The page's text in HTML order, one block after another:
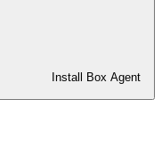
Install Box Agent